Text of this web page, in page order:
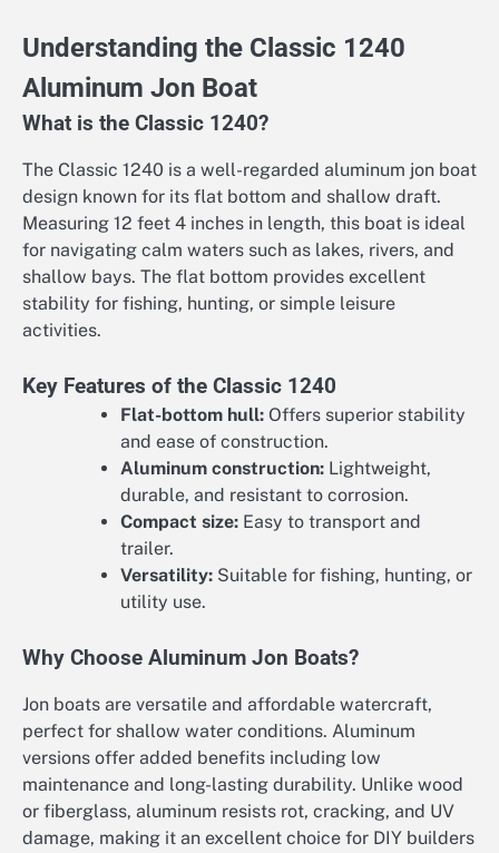
Understanding the Classic 1240
Aluminum Jon Boat
What is the Classic 1240?
The Classic 1240 is a well-regarded aluminum jon boat
design known for its flat bottom and shallow draft.
Measuring 12 feet 4 inches in length, this boat is ideal
for navigating calm waters such as lakes, rivers, and
shallow bays. The flat bottom provides excellent
stability for fishing, hunting, or simple leisure
activities.
Key Features of the Classic 1240
Flat-bottom hull: Offers superior stability
and ease of construction.
Aluminum construction: Lightweight,
durable, and resistant to corrosion.
Compact size: Easy to transport and
trailer.
Versatility: Suitable for fishing, hunting, or
utility use.
Why Choose Aluminum Jon Boats?
Jon boats are versatile and affordable watercraft,
perfect for shallow water conditions. Aluminum
versions offer added benefits including low
maintenance and long-lasting durability. Unlike wood
or fiberglass, aluminum resists rot, cracking, and UV
damage, making it an excellent choice for DIY builders